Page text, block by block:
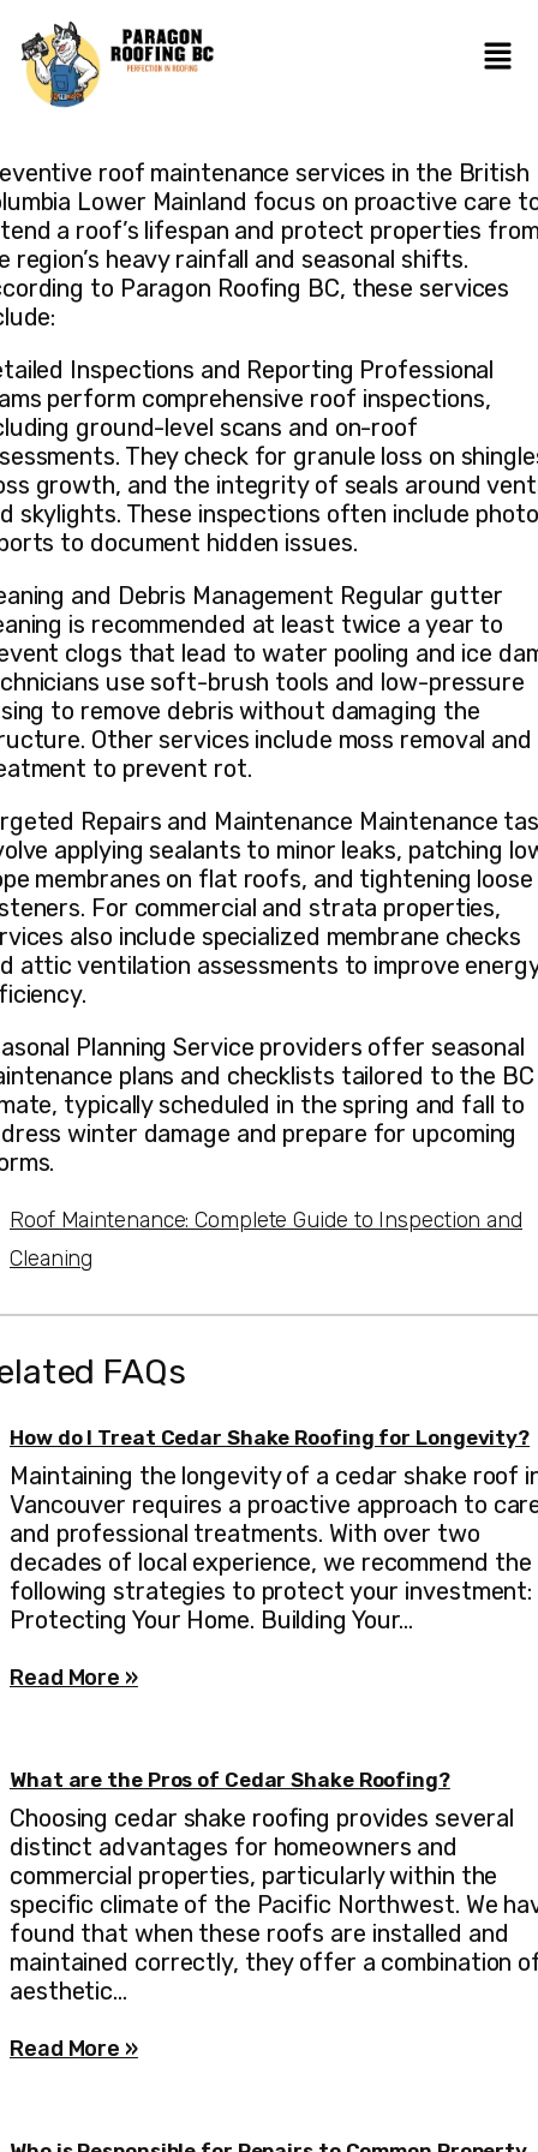
roof maintenance services in the British
Lower Mainland focus on proactive care
a roof’s lifespan and protect properties
region’s heavy rainfall and seasonal shifts.
to Paragon Roofing BC, these services
Inspections and Reporting Professional
perform comprehensive roof inspections,
ground-level scans and on-roof
They check for granule loss on
growth, and the integrity of seals around
skylights. These inspections often include photo
to document hidden issues.
and Debris Management Regular gutter
is recommended at least twice a year to
clogs that lead to water pooling and ice
use soft-brush tools and low-pressure
to remove debris without damaging the
Other services include moss removal and
to prevent rot.
Repairs and Maintenance Maintenance
applying sealants to minor leaks, patching
membranes on flat roofs, and tightening loose
For commercial and strata properties,
also include specialized membrane checks
attic ventilation assessments to improve
Planning Service providers offer seasonal
plans and checklists tailored to the BC
typically scheduled in the spring and fall to
winter damage and prepare for upcoming
Roof Maintenance: Complete Guide to Inspection and
Cleaning
FAQs
How do I Treat Cedar Shake Roofing for Longevity?
Maintaining the longevity of a cedar shake roof
Vancouver requires a proactive approach to
and professional treatments. With over two
decades of local experience, we recommend the
following strategies to protect your investment:
Protecting Your Home. Building Your…
Read More »
What are the Pros of Cedar Shake Roofing?
Choosing cedar shake roofing provides several
distinct advantages for homeowners and
commercial properties, particularly within the
specific climate of the Pacific Northwest. We
found that when these roofs are installed and
maintained correctly, they offer a combination
aesthetic…
Read More »